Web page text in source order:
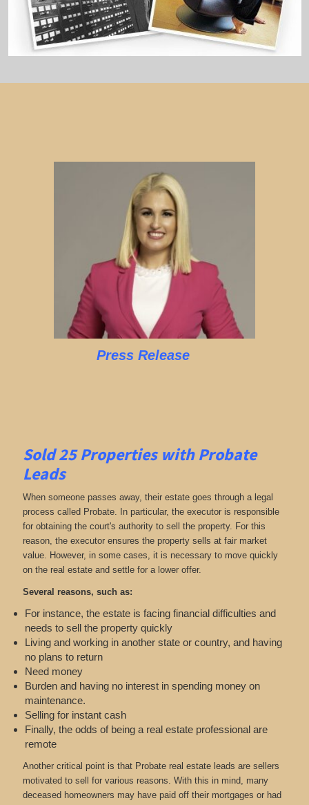
Press Release
Sold 25 Properties with Probate
Leads
When someone passes away, their estate goes through a legal
process called Probate. In particular, the executor is responsible
for obtaining the court's authority to sell the property. For this
reason, the executor ensures the property sells at fair market
value. However, in some cases, it is necessary to move quickly
on the real estate and settle for a lower offer.
Several reasons, such as:
For instance, the estate is facing financial difficulties and
needs to sell the property quickly
Living and working in another state or country, and having
no plans to return
Need money
Burden and having no interest in spending money on
maintenance.
Selling for instant cash
Finally, the odds of being a real estate professional are
remote
Another critical point is that Probate real estate leads are sellers
motivated to sell for various reasons. With this in mind, many
deceased homeowners may have paid off their mortgages or had